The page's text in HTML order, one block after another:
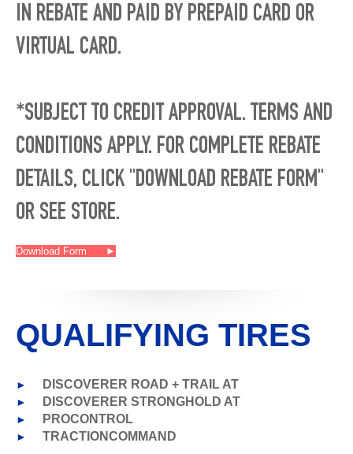
IN REBATE AND PAID BY PREPAID CARD OR
VIRTUAL CARD.
*SUBJECT TO CREDIT APPROVAL. TERMS AND
CONDITIONS APPLY. FOR COMPLETE REBATE
DETAILS, CLICK "DOWNLOAD REBATE FORM"
OR SEE STORE.
Download Form ►
QUALIFYING TIRES
► DISCOVERER ROAD + TRAIL AT
► DISCOVERER STRONGHOLD AT
► PROCONTROL
► TRACTIONCOMMAND